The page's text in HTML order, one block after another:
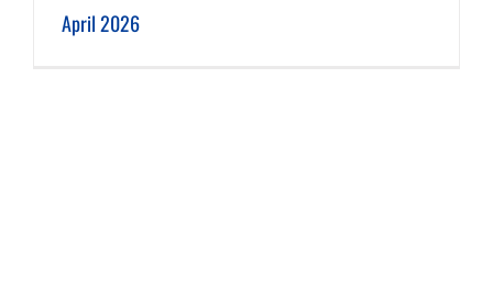
April 2026